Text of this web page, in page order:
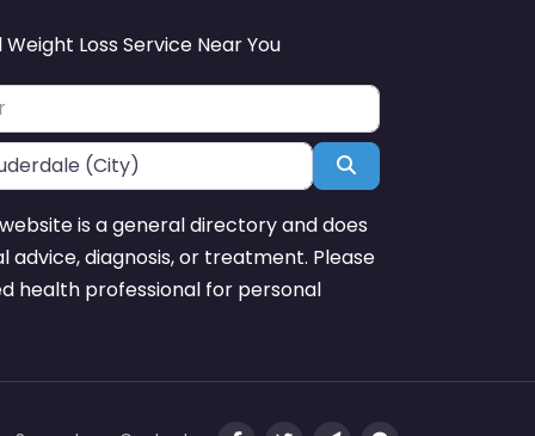
Weight Loss Service Near You
Search
is a general directory and does
advice, diagnosis, or treatment. Please
health professional for personal